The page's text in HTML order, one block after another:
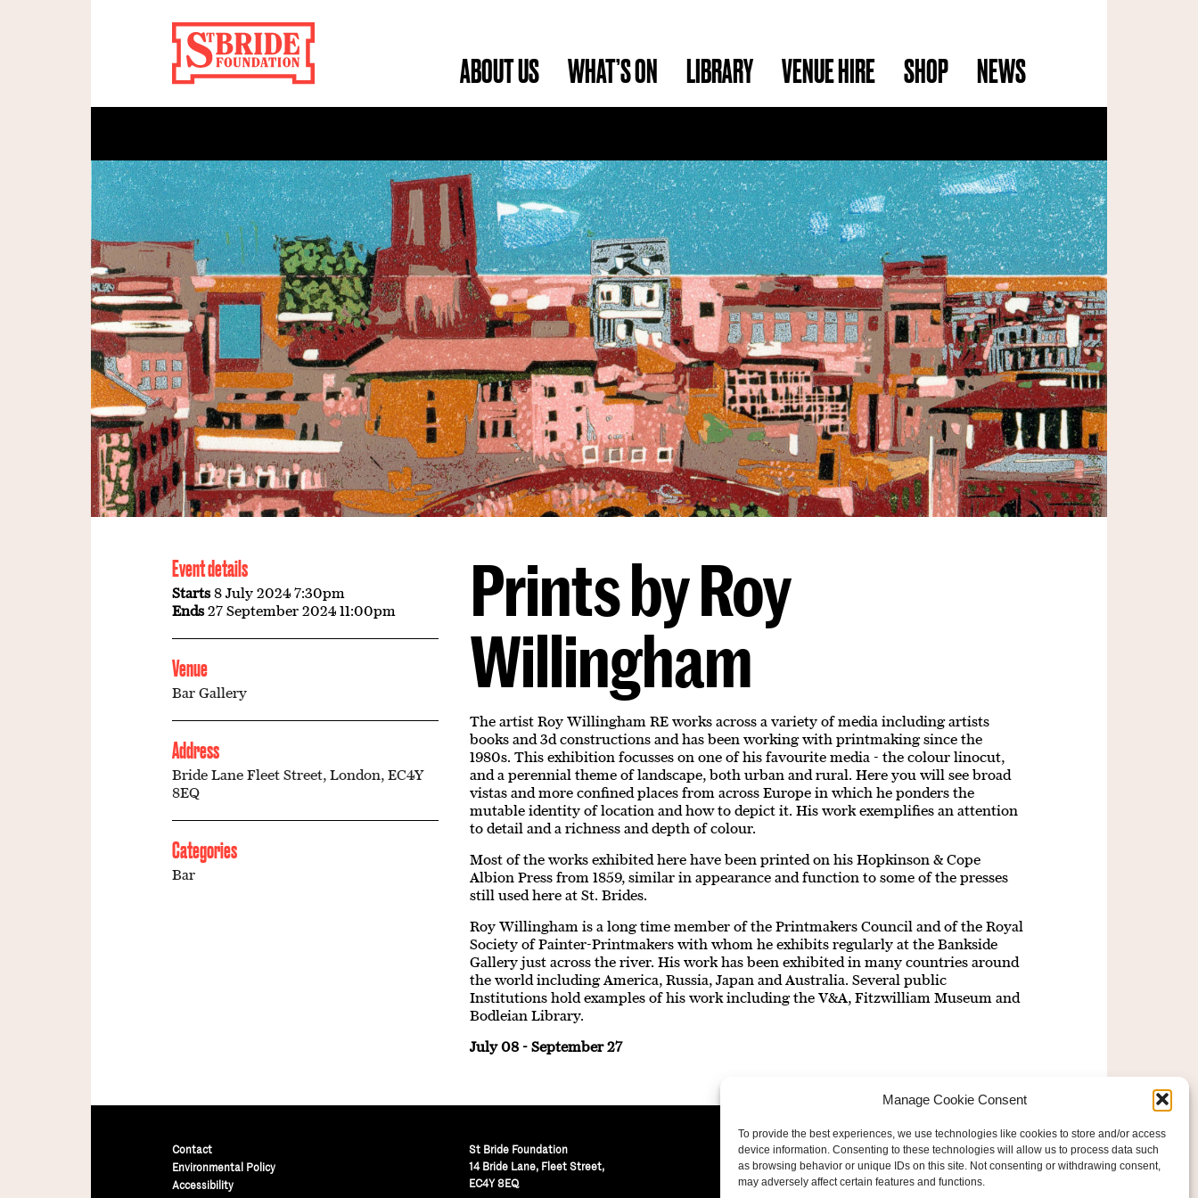
Manage Cookie Consent
To provide the best experiences, we use technologies like cookies to store and/or access
device information. Consenting to these technologies will allow us to process data such
as browsing behavior or unique IDs on this site. Not consenting or withdrawing consent,
may adversely affect certain features and functions.
ABOUT US WHAT’S ON LIBRARY VENUE HIRE SHOP NEWS
Event details
Starts8 July 2024 7:30pm
Ends27 September 2024 11:00pm
Venue
Bar Gallery
Address
Bride Lane Fleet Street, London, EC4Y
8EQ
Categories
Bar
Prints by Roy
Willingham
The artist Roy Willingham RE works across a variety of media including artists
books and 3d constructions and has been working with printmaking since the
1980s. This exhibition focusses on one of his favourite media - the colour linocut,
and a perennial theme of landscape, both urban and rural. Here you will see broad
vistas and more confined places from across Europe in which he ponders the
mutable identity of location and how to depict it. His work exemplifies an attention
to detail and a richness and depth of colour.
Most of the works exhibited here have been printed on his Hopkinson & Cope
Albion Press from 1859, similar in appearance and function to some of the presses
still used here at St. Brides.
Roy Willingham is a long time member of the Printmakers Council and of the Royal
Society of Painter-Printmakers with whom he exhibits regularly at the Bankside
Gallery just across the river. His work has been exhibited in many countries around
the world including America, Russia, Japan and Australia. Several public
Institutions hold examples of his work including the V&A, Fitzwilliam Museum and
Bodleian Library.
July 08 - September 27
Contact
Environmental Policy
Accessibility
St Bride Foundation
14 Bride Lane, Fleet Street,
EC4Y 8EQ